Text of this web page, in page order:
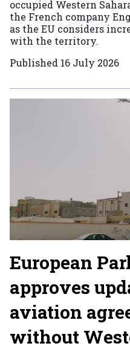
occupied Western
the French company
as the EU considers
with the territory.
Published 16 July 2026
European
approves
aviation
without